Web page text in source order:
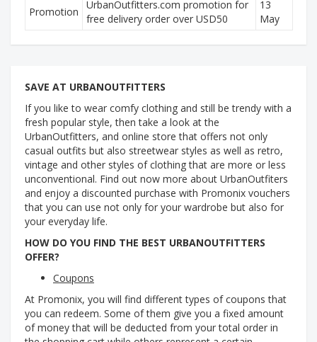
Promotion
UrbanOutfitters.com promotion for
free delivery order over USD50
13
May
SAVE AT URBANOUTFITTERS
If you like to wear comfy clothing and still be trendy with a
fresh popular style, then take a look at the
UrbanOutfitters, and online store that offers not only
casual outfits but also streetwear styles as well as retro,
vintage and other styles of clothing that are more or less
unconventional. Find out now more about UrbanOutfiters
and enjoy a discounted purchase with Promonix vouchers
that you can use not only for your wardrobe but also for
your everyday life.
HOW DO YOU FIND THE BEST URBANOUTFITTERS
OFFER?
Coupons
At Promonix, you will find different types of coupons that
you can redeem. Some of them give you a fixed amount
of money that will be deducted from your total order in